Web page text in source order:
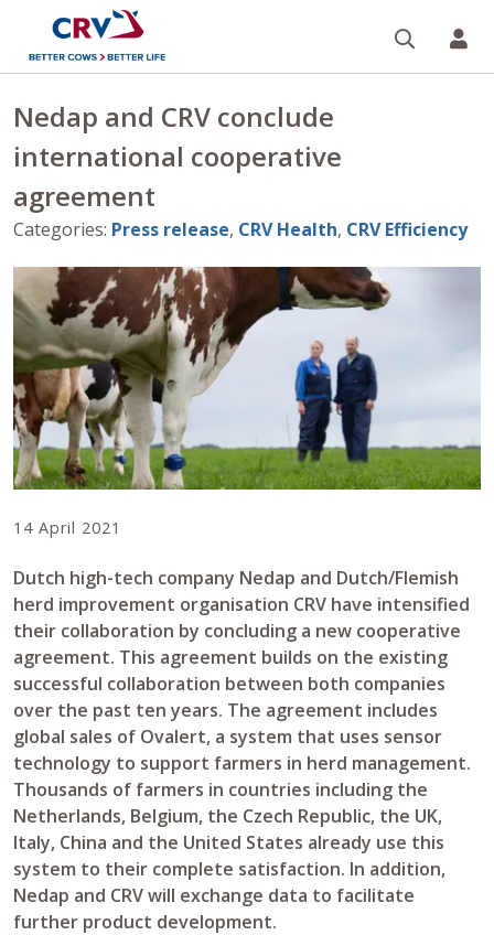
Nedap and CRV conclude
international cooperative
agreement
Categories: Press release, CRV Health, CRV Efficiency
14 April 2021
Dutch high-tech company Nedap and Dutch/Flemish
herd improvement organisation CRV have intensified
their collaboration by concluding a new cooperative
agreement. This agreement builds on the existing
successful collaboration between both companies
over the past ten years. The agreement includes
global sales of Ovalert, a system that uses sensor
technology to support farmers in herd management.
Thousands of farmers in countries including the
Netherlands, Belgium, the Czech Republic, the UK,
Italy, China and the United States already use this
system to their complete satisfaction. In addition,
Nedap and CRV will exchange data to facilitate
further product development.